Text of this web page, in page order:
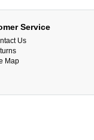
Service
Us
Map